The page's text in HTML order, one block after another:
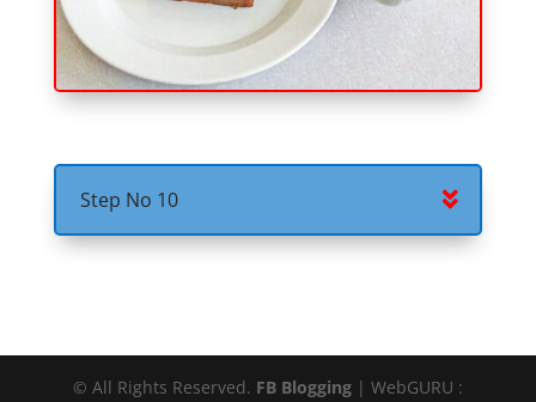
Step No 10
© All Rights Reserved. FB Blogging | WebGURU :